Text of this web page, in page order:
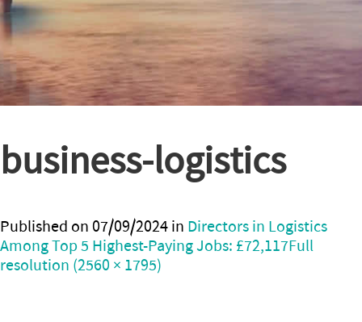
business-logistics
Published on07/09/2024in Directors in Logistics
Among Top 5 Highest-Paying Jobs: £72,117Full
resolution (2560 × 1795)